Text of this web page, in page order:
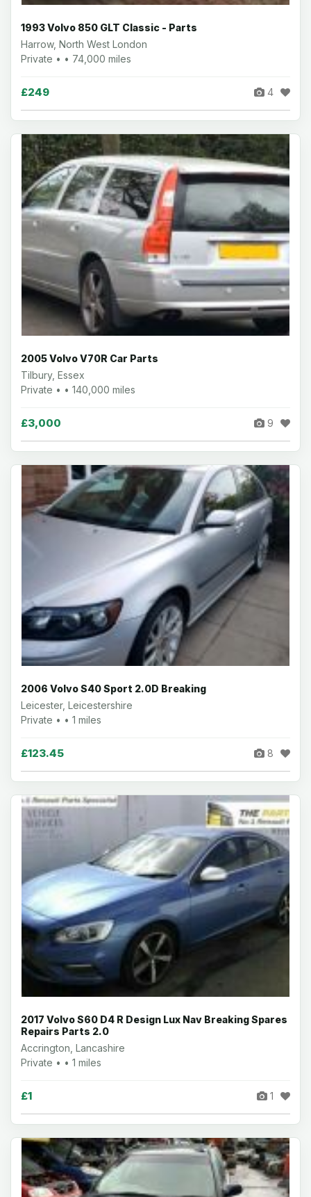
1993 Volvo 850 GLT Classic - Parts
Harrow, North West London
Private • • 74,000 miles
£249 4
2005 Volvo V70R Car Parts
Tilbury, Essex
Private • • 140,000 miles
£3,000 9
2006 Volvo S40 Sport 2.0D Breaking
Leicester, Leicestershire
Private • • 1 miles
£123.45 8
2017 Volvo S60 D4 R Design Lux Nav Breaking Spares
Repairs Parts 2.0
Accrington, Lancashire
Private • • 1 miles
£1 1